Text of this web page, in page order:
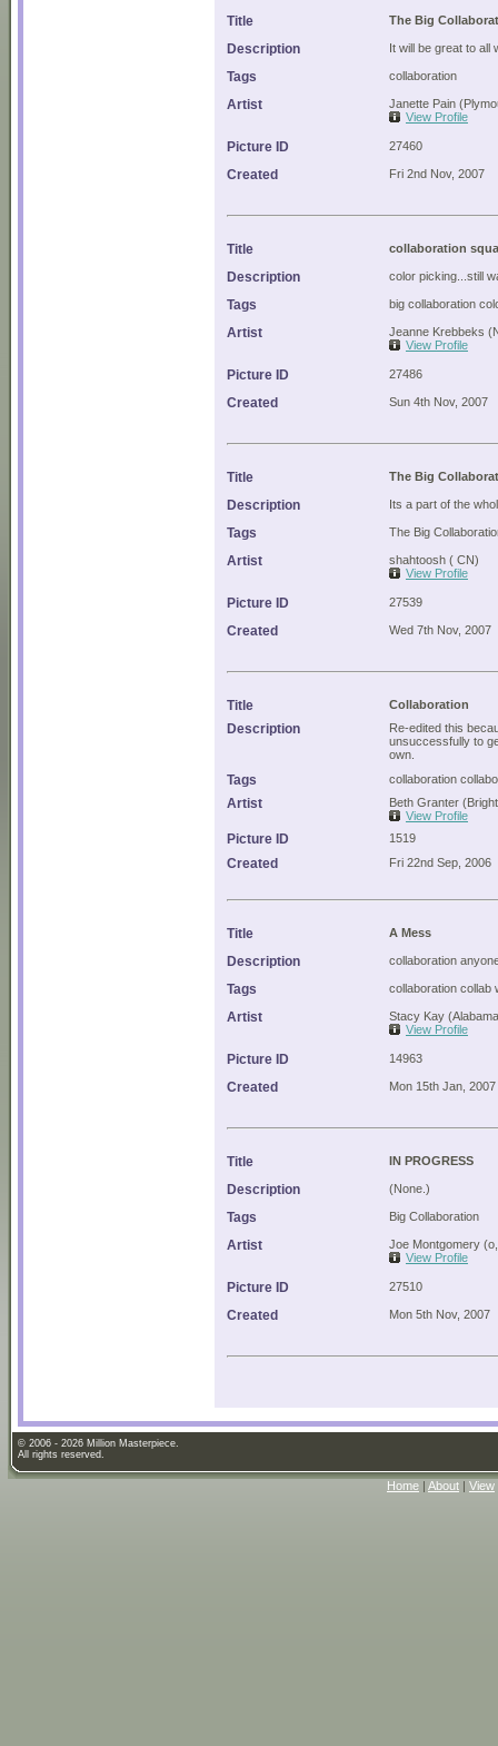
Title The Big
Description It will be great to all
Tags collaboration
Artist
Janette Pain
View Profile
Picture ID 27460
Created Fri 2nd Nov, 2007
Title collaboration
Description color picking...still
Tags big collaboration
Artist
Jeanne Krebbeks
View Profile
Picture ID 27486
Created Sun 4th Nov, 2007
Title The Big
Description Its a part of the
Tags The Big
Artist
shahtoosh ( CN)
View Profile
Picture ID 27539
Created Wed 7th Nov, 2007
Title Collaboration
Description
Re-edited this
unsuccessfully to
own.
Tags collaboration
Artist
Beth Granter
View Profile
Picture ID 1519
Created Fri 22nd Sep, 2006
Title A Mess
Description collaboration
Tags collaboration collab
Artist
Stacy Kay
View Profile
Picture ID 14963
Created Mon 15th Jan, 2007
Title IN PROGRESS
Description (None.)
Tags Big Collaboration
Artist
Joe Montgomery
View Profile
Picture ID 27510
Created Mon 5th Nov, 2007
© 2006 - 2026 Million Masterpiece.
All rights reserved.
Home | About | View